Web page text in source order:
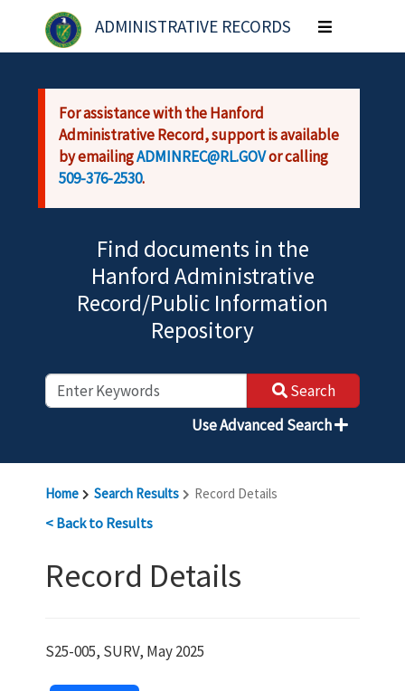
Skip to main content
ADMINISTRATIVE RECORDS
Toggle
navigation
For assistance with the Hanford
Administrative Record, support is available
by emailingADMINREC@RL.GOVor calling
509-376-2530.
Find documents in the
Hanford Administrative
Record/Public Information
Repository
Search
Use Advanced Search
Home Search Results Record Details
< Back to Results
Record Details
S25-005, SURV, May 2025